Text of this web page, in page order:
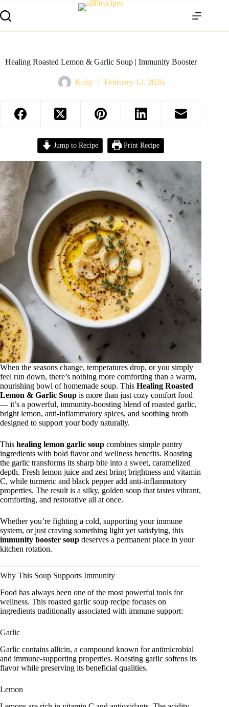
Healing Roasted Lemon & Garlic Soup | Immunity Booster
Kelly February 12, 2026
Jump to Recipe Print Recipe
When the seasons change, temperatures drop, or you simply
feel run down, there’s nothing more comforting than a warm,
nourishing bowl of homemade soup. This Healing Roasted
Lemon & Garlic Soup is more than just cozy comfort food
— it’s a powerful, immunity-boosting blend of roasted garlic,
bright lemon, anti-inflammatory spices, and soothing broth
designed to support your body naturally.
This healing lemon garlic soup combines simple pantry
ingredients with bold flavor and wellness benefits. Roasting
the garlic transforms its sharp bite into a sweet, caramelized
depth. Fresh lemon juice and zest bring brightness and vitamin
C, while turmeric and black pepper add anti-inflammatory
properties. The result is a silky, golden soup that tastes vibrant,
comforting, and restorative all at once.
Whether you’re fighting a cold, supporting your immune
system, or just craving something light yet satisfying, this
immunity booster soup deserves a permanent place in your
kitchen rotation.
Why This Soup Supports Immunity
Food has always been one of the most powerful tools for
wellness. This roasted garlic soup recipe focuses on
ingredients traditionally associated with immune support:
Garlic
Garlic contains allicin, a compound known for antimicrobial
and immune-supporting properties. Roasting garlic softens its
flavor while preserving its beneficial qualities.
Lemon